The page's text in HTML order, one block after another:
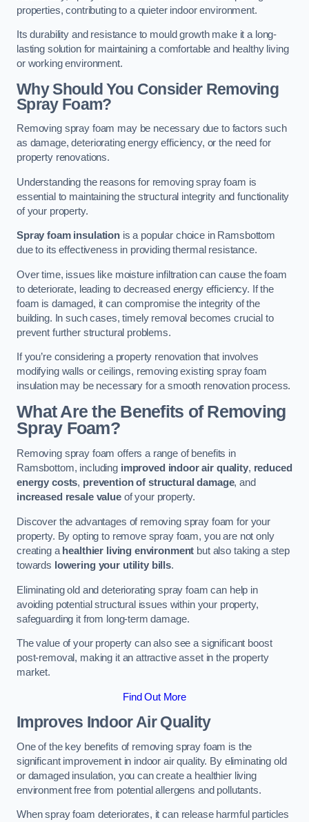
properties, contributing to a quieter indoor environment.
Its durability and resistance to mould growth make it a long-
lasting solution for maintaining a comfortable and healthy living
or working environment.
Why Should You Consider Removing
Spray Foam?
Removing spray foam may be necessary due to factors such
as damage, deteriorating energy efficiency, or the need for
property renovations.
Understanding the reasons for removing spray foam is
essential to maintaining the structural integrity and functionality
of your property.
Spray foam insulationis a popular choice in Ramsbottom
due to its effectiveness in providing thermal resistance.
Over time, issues like moisture infiltration can cause the foam
to deteriorate, leading to decreased energy efficiency. If the
foam is damaged, it can compromise the integrity of the
building. In such cases, timely removal becomes crucial to
prevent further structural problems.
If you’re considering a property renovation that involves
modifying walls or ceilings, removing existing spray foam
insulation may be necessary for a smooth renovation process.
What Are the Benefits of Removing
Spray Foam?
Removing spray foam offers a range of benefits in
Ramsbottom, including improved indoor air quality, reduced
energy costs, prevention of structural damage, and
increased resale valueof your property.
Discover the advantages of removing spray foam for your
property. By opting to remove spray foam, you are not only
creating a healthier living environment but also taking a step
towards lowering your utility bills.
Eliminating old and deteriorating spray foam can help in
avoiding potential structural issues within your property,
safeguarding it from long-term damage.
The value of your property can also see a significant boost
post-removal, making it an attractive asset in the property
market.
Find Out More
Improves Indoor Air Quality
One of the key benefits of removing spray foam is the
significant improvement in indoor air quality. By eliminating old
or damaged insulation, you can create a healthier living
environment free from potential allergens and pollutants.
When spray foam deteriorates, it can release harmful particles